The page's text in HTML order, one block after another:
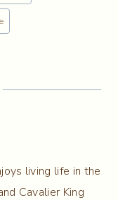
living life in the
Cavalier King